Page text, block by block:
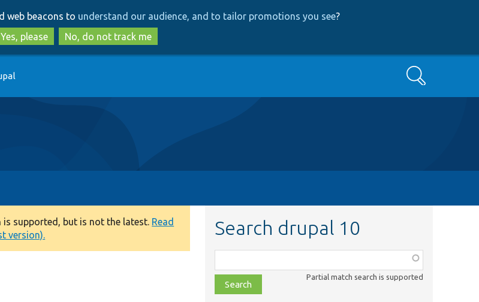
to
main
content
to
search
web beacons to understand our audience, and to tailor promotions you see?
Yes, please
No, do not track me
Search
supported, but is not the latest. Read
version).
Search drupal 10
class,
file,
topic,
Partial match search is supported